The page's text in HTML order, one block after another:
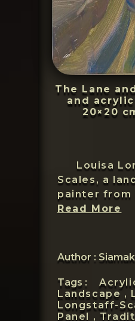
The Lane
and
20×20
Louisa
Scales, a
painter from
Read More
Author :
Tags :
Landscape ,
Longstaff-
Panel ,